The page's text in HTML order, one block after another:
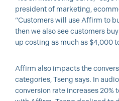
president of marketing,
“Customers will use Affirm to
then we also see customers
up costing as much as $4,000
Affirm also impacts the
categories, Tseng says. In
conversion rate increases 20%